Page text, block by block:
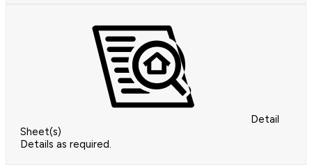
Detail
Sheet(s)
Details as required.